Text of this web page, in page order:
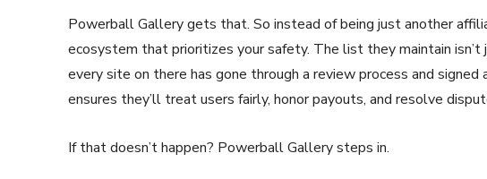
Powerball Gallery gets that. So instead of being just another
ecosystem that prioritizes your safety. The list they maintain isn’t
every site on there has gone through a review process and
ensures they’ll treat users fairly, honor payouts, and resolve
If that doesn’t happen? Powerball Gallery steps in.